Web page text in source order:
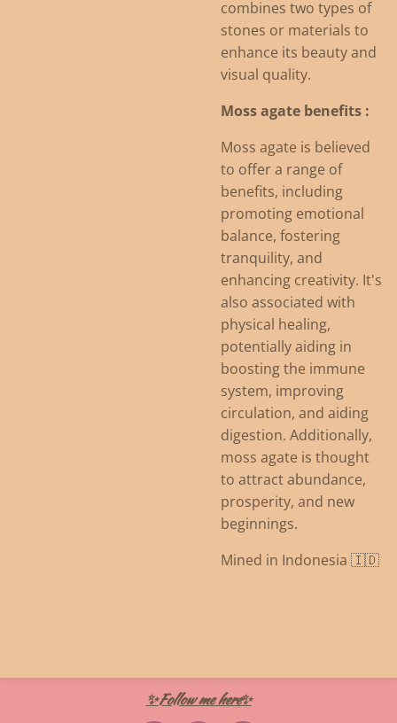
combines two types of
stones or materials to
enhance its beauty and
visual quality.
Moss agate benefits :
Moss agate is believed
to offer a range of
benefits, including
promoting emotional
balance, fostering
tranquility, and
enhancing creativity. It's
also associated with
physical healing,
potentially aiding in
boosting the immune
system, improving
circulation, and aiding
digestion. Additionally,
moss agate is thought
to attract abundance,
prosperity, and new
beginnings.
Mined in Indonesia 🇮🇩
✨Follow me here✨